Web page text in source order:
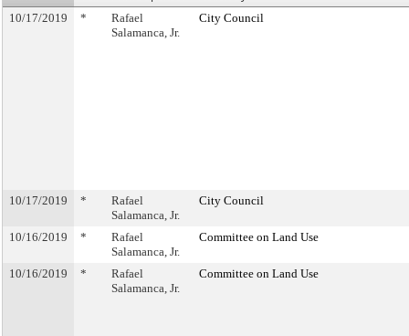
10/17/2019 *
Rafael
Salamanca, Jr.
City Council
10/17/2019 *
Rafael
Salamanca, Jr.
City Council
10/16/2019 *
Rafael
Salamanca, Jr.
Committee on Land Use
10/16/2019 *
Rafael
Salamanca, Jr.
Committee on Land Use